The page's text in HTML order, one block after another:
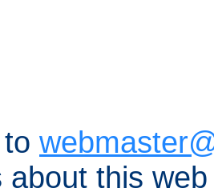
about this